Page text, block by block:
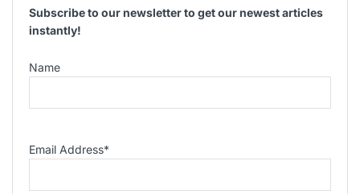
Subscribe to our newsletter to get our newest articles
instantly!
Name
Email Address*